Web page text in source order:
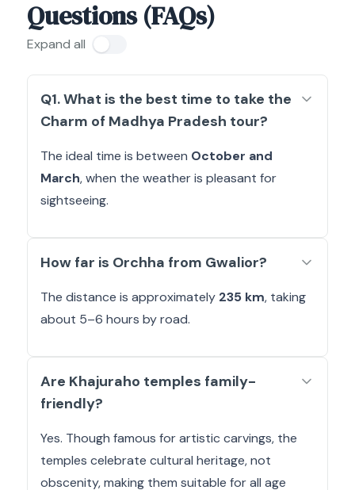
Questions (FAQs)
Expand all
Q1. What is the best time to take the
Charm of Madhya Pradesh tour?
The ideal time is between October and
March, when the weather is pleasant for
sightseeing.
How far is Orchha from Gwalior?
The distance is approximately 235 km, taking
about 5–6 hours by road.
Are Khajuraho temples family-
friendly?
Yes. Though famous for artistic carvings, the
temples celebrate cultural heritage, not
obscenity, making them suitable for all age